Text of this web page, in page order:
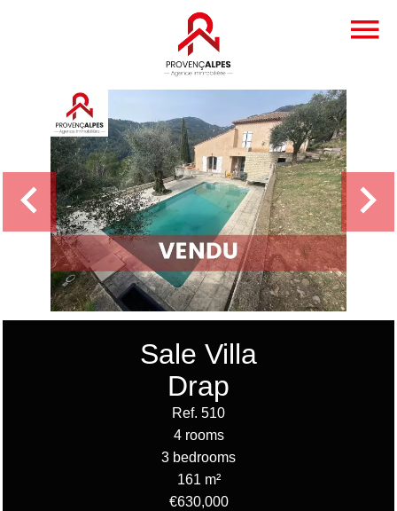
Sale Villa
Drap
Ref. 510
4 rooms
3 bedrooms
161 m²
€630,000